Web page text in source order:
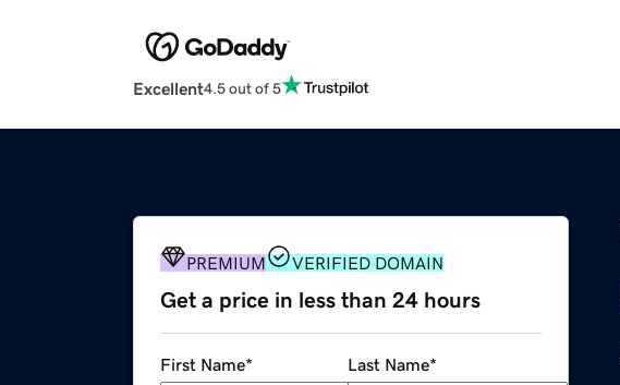
Excellent4.5 out of 5
PREMIUM VERIFIED DOMAIN
Get a price in less than 24 hours
First Name* Last Name*